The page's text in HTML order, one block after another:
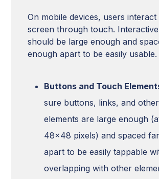
On mobile devices, users
screen through touch.
should be large enough and
enough apart to be easily usable.
Buttons and Touch
sure buttons, links, and
elements are large enough
48x48 pixels) and spaced
apart to be easily tappable
overlapping with other